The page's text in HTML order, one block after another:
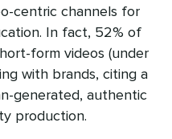
centric channels for
In fact, 52% of
form videos (under
with brands, citing a
generated, authentic
production.